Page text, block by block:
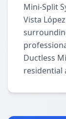
Mini-Split
Vista
Ductless
residential